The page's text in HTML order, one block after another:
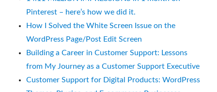
Pinterest – here’s how we did it.
How I Solved the White Screen Issue on the
WordPress Page/Post Edit Screen
Building a Career in Customer Support: Lessons
from My Journey as a Customer Support Executive
Customer Support for Digital Products: WordPress